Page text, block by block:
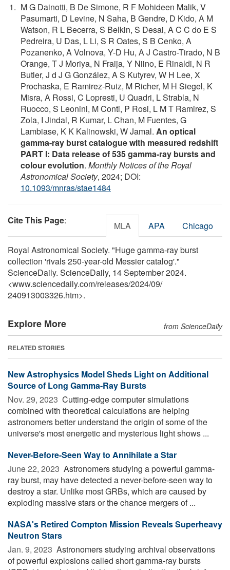
M G Dainotti, B De Simone, R F Mohideen Malik, V
Pasumarti, D Levine, N Saha, B Gendre, D Kido, A M
Watson, R L Becerra, S Belkin, S Desai, A C C do E S
Pedreira, U Das, L Li, S R Oates, S B Cenko, A
Pozanenko, A Volnova, Y-D Hu, A J Castro-Tirado, N B
Orange, T J Moriya, N Fraija, Y Niino, E Rinaldi, N R
Butler, J d J G González, A S Kutyrev, W H Lee, X
Prochaska, E Ramirez-Ruiz, M Richer, M H Siegel, K
Misra, A Rossi, C Lopresti, U Quadri, L Strabla, N
Ruocco, S Leonini, M Conti, P Rosi, L M T Ramirez, S
Zola, I Jindal, R Kumar, L Chan, M Fuentes, G
Lambiase, K K Kalinowski, W Jamal. An optical
gamma-ray burst catalogue with measured redshift
PART I: Data release of 535 gamma-ray bursts and
colour evolution. Monthly Notices of the Royal
Astronomical Society, 2024; DOI:
10.1093/mnras/stae1484
Cite This Page: MLA APA Chicago
Royal Astronomical Society. "Huge gamma-ray burst
collection 'rivals 250-year-old Messier catalog'."
ScienceDaily. ScienceDaily, 14 September 2024.
<www.sciencedaily.com/releases/2024/09/
240913003326.htm>.
Explore More from ScienceDaily
RELATED STORIES
New Astrophysics Model Sheds Light on Additional
Source of Long Gamma-Ray Bursts
Nov. 29, 2023  Cutting-edge computer simulations
combined with theoretical calculations are helping
astronomers better understand the origin of some of the
universe's most energetic and mysterious light shows ...
Never-Before-Seen Way to Annihilate a Star
June 22, 2023  Astronomers studying a powerful gamma-
ray burst, may have detected a never-before-seen way to
destroy a star. Unlike most GRBs, which are caused by
exploding massive stars or the chance mergers of ...
NASA's Retired Compton Mission Reveals Superheavy
Neutron Stars
Jan. 9, 2023  Astronomers studying archival observations
of powerful explosions called short gamma-ray bursts